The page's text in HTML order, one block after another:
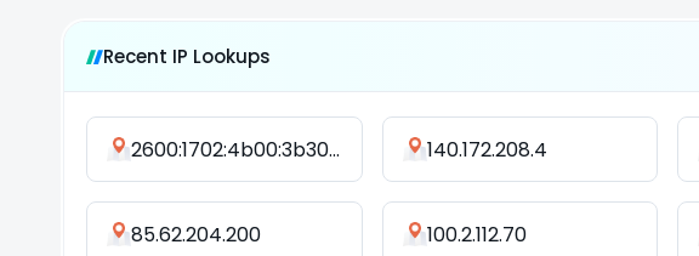
Recent IP Lookups
2600:1702:4b00:3b30:6912:5267:1463:3901 140.172.208.4
85.62.204.200 100.2.112.70